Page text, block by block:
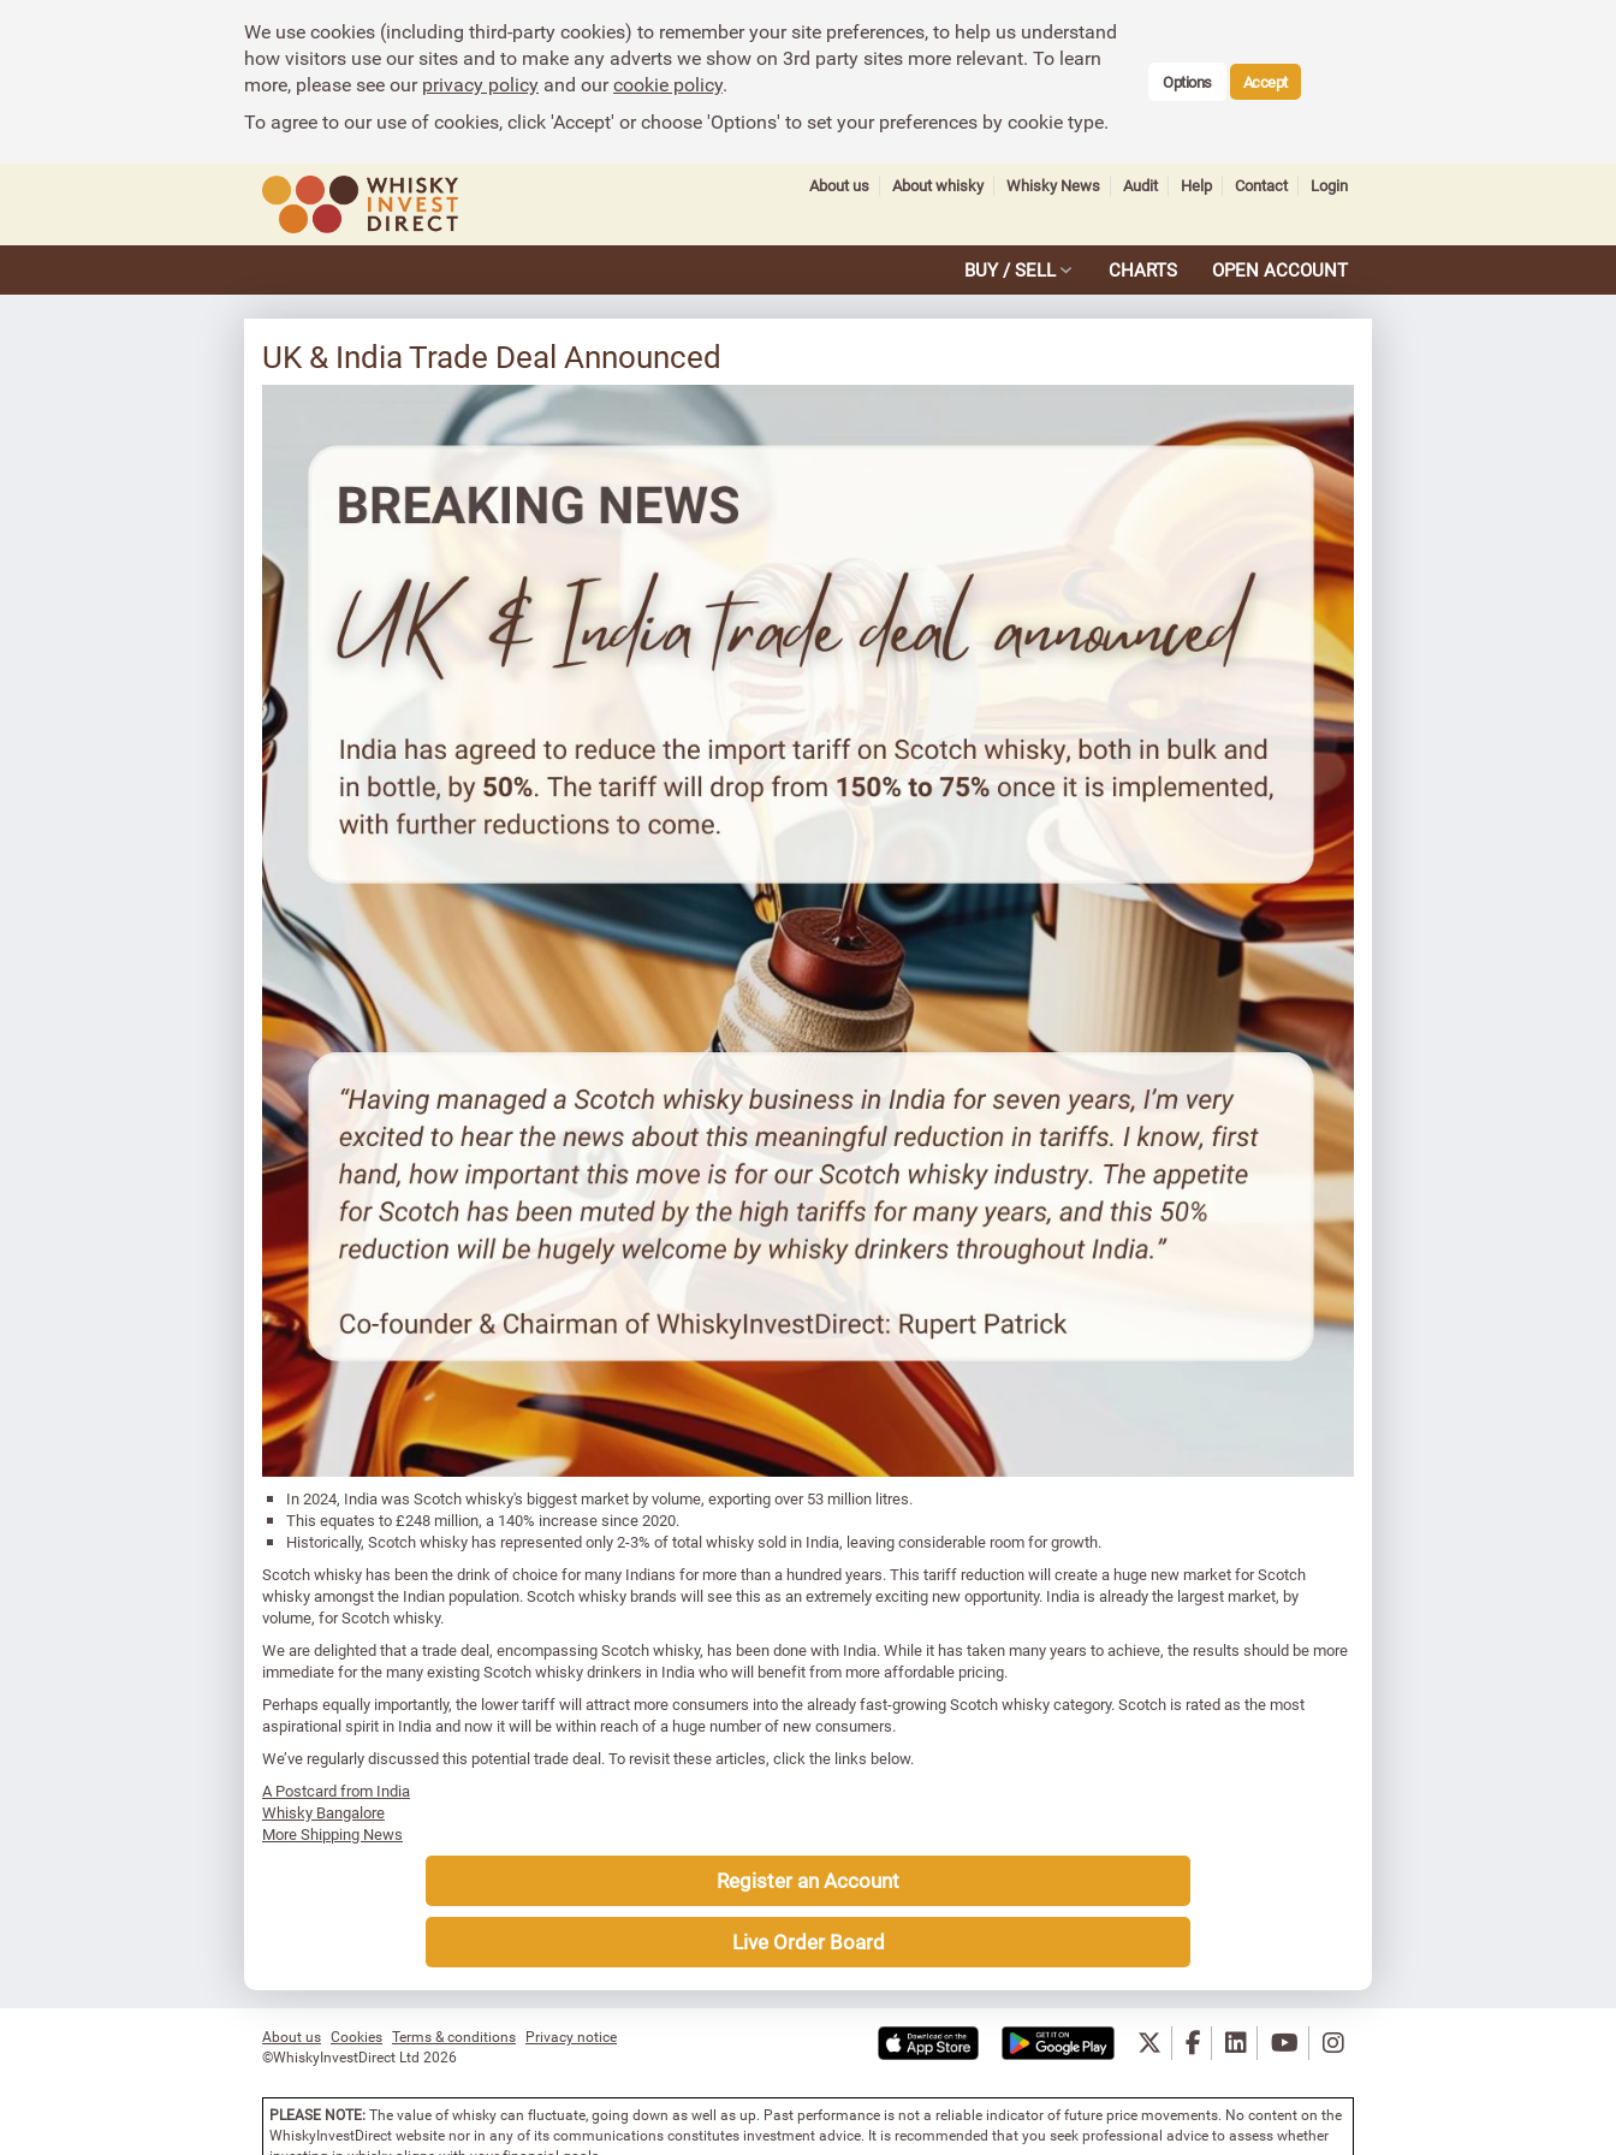
We use cookies (including third-party cookies) to remember your site preferences, to help us understand
how visitors use our sites and to make any adverts we show on 3rd party sites more relevant. To learn
more, please see ourprivacy policy and ourcookie policy.
To agree to our use of cookies, click 'Accept' or choose 'Options' to set your preferences by cookie type.
Options Accept
About us About whisky Whisky News Audit Help Contact Login
BUY / SELL CHARTS OPEN ACCOUNT
UK & India Trade Deal Announced
In 2024, India was Scotch whisky's biggest market by volume, exporting over 53 million litres.
This equates to £248 million, a 140% increase since 2020.
Historically, Scotch whisky has represented only 2-3% of total whisky sold in India, leaving considerable room for growth.
Scotch whisky has been the drink of choice for many Indians for more than a hundred years. This tariff reduction will create a huge new market for Scotch
whisky amongst the Indian population. Scotch whisky brands will see this as an extremely exciting new opportunity. India is already the largest market, by
volume, for Scotch whisky.
We are delighted that a trade deal, encompassing Scotch whisky, has been done with India. While it has taken many years to achieve, the results should be more
immediate for the many existing Scotch whisky drinkers in India who will benefit from more affordable pricing.
Perhaps equally importantly, the lower tariff will attract more consumers into the already fast-growing Scotch whisky category. Scotch is rated as the most
aspirational spirit in India and now it will be within reach of a huge number of new consumers.
We’ve regularly discussed this potential trade deal. To revisit these articles, click the links below.
A Postcard from India
Whisky Bangalore
More Shipping News
Register an Account
Live Order Board
About us Cookies Terms & conditions Privacy notice
©WhiskyInvestDirect Ltd 2026
PLEASE NOTE:The value of whisky can fluctuate, going down as well as up. Past performance is not a reliable indicator of future price movements. No content on the
WhiskyInvestDirect website nor in any of its communications constitutes investment advice. It is recommended that you seek professional advice to assess whether